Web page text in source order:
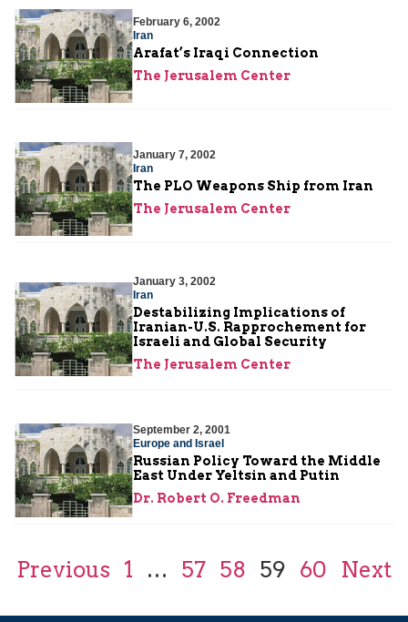
February 6, 2002
Iran
Arafat’s Iraqi Connection
The Jerusalem Center
January 7, 2002
Iran
The PLO Weapons Ship from Iran
The Jerusalem Center
January 3, 2002
Iran
Destabilizing Implications of
Iranian-U.S. Rapprochement for
Israeli and Global Security
The Jerusalem Center
September 2, 2001
Europe and Israel
Russian Policy Toward the Middle
East Under Yeltsin and Putin
Dr. Robert O. Freedman
Previous 1 … 57 58 59 60 Next